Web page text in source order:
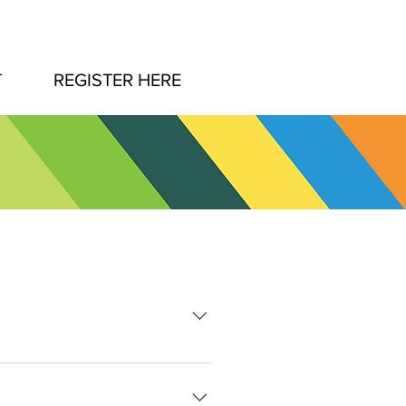
REGISTER HERE
a 100% refund for all